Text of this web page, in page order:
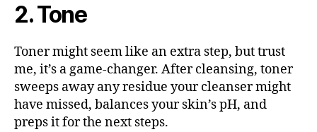
2. Tone
Toner might seem like an extra step, but trust
me, it’s a game-changer. After cleansing, toner
sweeps away any residue your cleanser might
have missed, balances your skin’s pH, and
preps it for the next steps.